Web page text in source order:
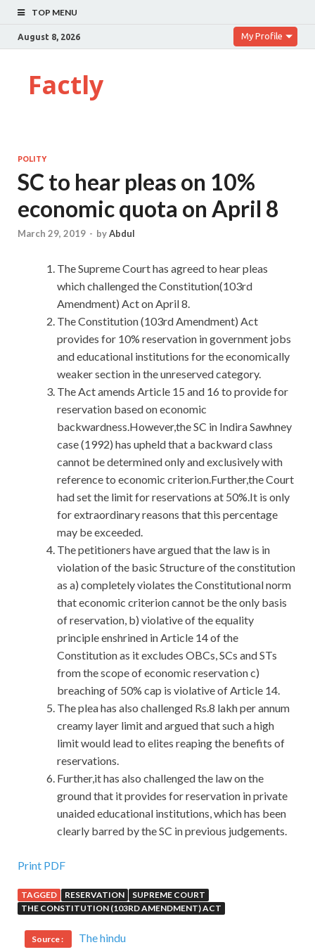
TOP MENU
August 8, 2026 My Profile
Factly
POLITY
SC to hear pleas on 10%
economic quota on April 8
March 29, 2019 - byAbdul
The Supreme Court has agreed to hear pleas
which challenged the Constitution(103rd
Amendment) Act on April 8.
The Constitution (103rd Amendment) Act
provides for 10% reservation in government jobs
and educational institutions for the economically
weaker section in the unreserved category.
The Act amends Article 15 and 16 to provide for
reservation based on economic
backwardness.However,the SC in Indira Sawhney
case (1992) has upheld that a backward class
cannot be determined only and exclusively with
reference to economic criterion.Further,the Court
had set the limit for reservations at 50%.It is only
for extraordinary reasons that this percentage
may be exceeded.
The petitioners have argued that the law is in
violation of the basic Structure of the constitution
as a) completely violates the Constitutional norm
that economic criterion cannot be the only basis
of reservation, b) violative of the equality
principle enshrined in Article 14 of the
Constitution as it excludes OBCs, SCs and STs
from the scope of economic reservation c)
breaching of 50% cap is violative of Article 14.
The plea has also challenged Rs.8 lakh per annum
creamy layer limit and argued that such a high
limit would lead to elites reaping the benefits of
reservations.
Further,it has also challenged the law on the
ground that it provides for reservation in private
unaided educational institutions, which has been
clearly barred by the SC in previous judgements.
Print PDF
TAGGED RESERVATION
SUPREME COURT
THE CONSTITUTION (103RD AMENDMENT) ACT
Source : The hindu